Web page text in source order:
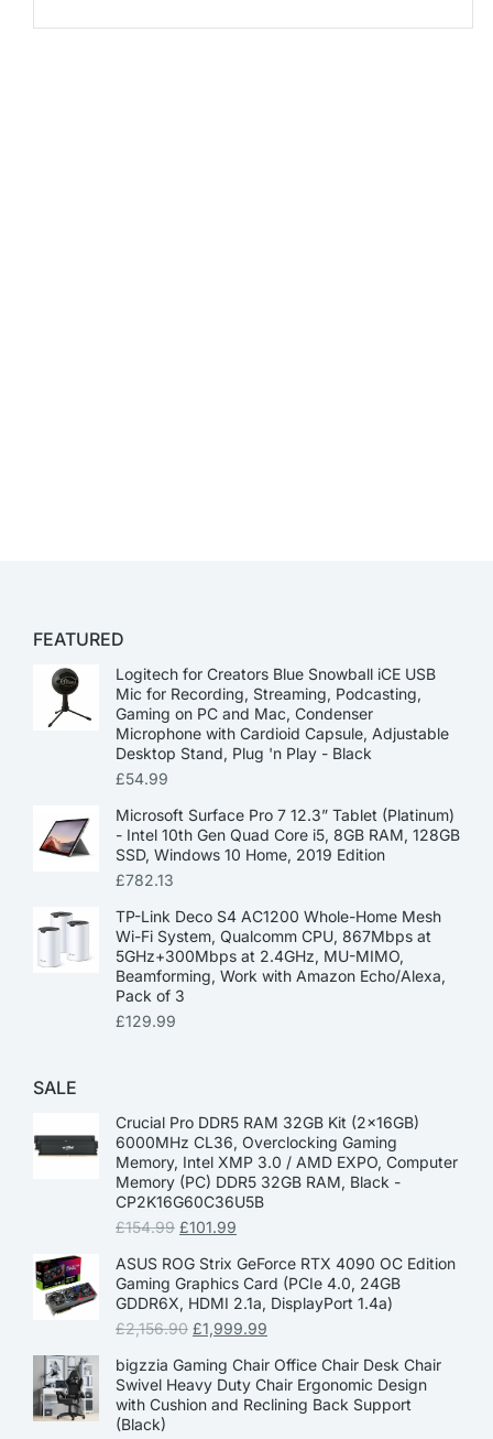
FEATURED
Logitech for Creators Blue Snowball iCE USB
Mic for Recording, Streaming, Podcasting,
Gaming on PC and Mac, Condenser
Microphone with Cardioid Capsule, Adjustable
Desktop Stand, Plug 'n Play - Black
£54.99
Microsoft Surface Pro 7 12.3” Tablet (Platinum)
- Intel 10th Gen Quad Core i5, 8GB RAM, 128GB
SSD, Windows 10 Home, 2019 Edition
£782.13
TP-Link Deco S4 AC1200 Whole-Home Mesh
Wi-Fi System, Qualcomm CPU, 867Mbps at
5GHz+300Mbps at 2.4GHz, MU-MIMO,
Beamforming, Work with Amazon Echo/Alexa,
Pack of 3
£129.99
SALE
Crucial Pro DDR5 RAM 32GB Kit (2x16GB)
6000MHz CL36, Overclocking Gaming
Memory, Intel XMP 3.0 / AMD EXPO, Computer
Memory (PC) DDR5 32GB RAM, Black -
CP2K16G60C36U5B
£154.99 £101.99
ASUS ROG Strix GeForce RTX 4090 OC Edition
Gaming Graphics Card (PCIe 4.0, 24GB
GDDR6X, HDMI 2.1a, DisplayPort 1.4a)
£2,156.90 £1,999.99
bigzzia Gaming Chair Office Chair Desk Chair
Swivel Heavy Duty Chair Ergonomic Design
with Cushion and Reclining Back Support
(Black)